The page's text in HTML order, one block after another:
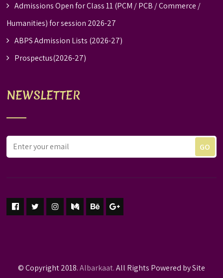
Admissions Open for Class 11 (PCM / PCB / Commerce /
Humanities) for session 2026-27
ABPS Admission Lists (2026-27)
Prospectus(2026-27)
NEWSLETTER
© Copyright 2018.Albarkaat.All Rights Powered by Site